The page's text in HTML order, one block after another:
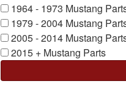
1964 - 1973 Mustang
1979 - 2004 Mustang
2005 - 2014 Mustang
2015 + Mustang Parts